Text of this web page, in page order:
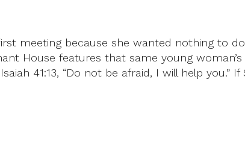
meeting because she wanted nothing to
House features that same young
41:13, “Do not be afraid, I will help you.”